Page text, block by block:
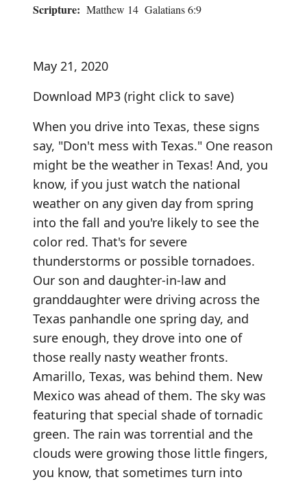
Scripture: Matthew 14 Galatians 6:9
May 21, 2020
Download MP3 (right click to save)
When you drive into Texas, these signs
say, "Don't mess with Texas." One reason
might be the weather in Texas! And, you
know, if you just watch the national
weather on any given day from spring
into the fall and you're likely to see the
color red. That's for severe
thunderstorms or possible tornadoes.
Our son and daughter-in-law and
granddaughter were driving across the
Texas panhandle one spring day, and
sure enough, they drove into one of
those really nasty weather fronts.
Amarillo, Texas, was behind them. New
Mexico was ahead of them. The sky was
featuring that special shade of tornadic
green. The rain was torrential and the
clouds were growing those little fingers,
you know, that sometimes turn into